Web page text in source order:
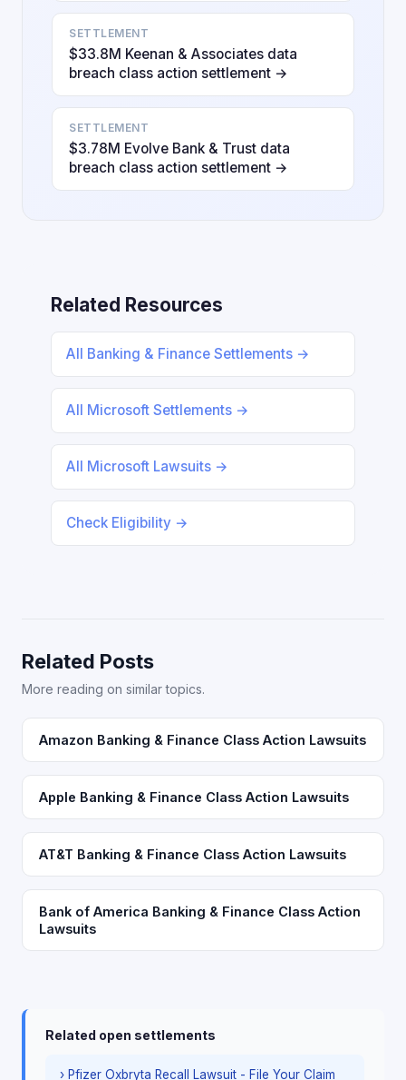
SETTLEMENT
$33.8M Keenan & Associates data
breach class action settlement →
SETTLEMENT
$3.78M Evolve Bank & Trust data
breach class action settlement →
Related Resources
All Banking & Finance Settlements →
All Microsoft Settlements →
All Microsoft Lawsuits →
Check Eligibility →
Related Posts
More reading on similar topics.
Amazon Banking & Finance Class Action Lawsuits
Apple Banking & Finance Class Action Lawsuits
AT&T Banking & Finance Class Action Lawsuits
Bank of America Banking & Finance Class Action
Lawsuits
Related open settlements
› Pfizer Oxbryta Recall Lawsuit - File Your Claim